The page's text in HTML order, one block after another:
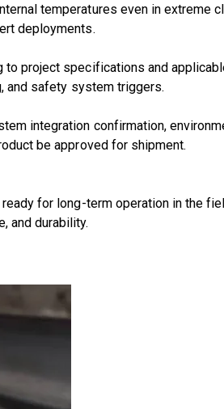
temperatures even in extreme
deployments.
project specifications and
and safety system triggers.
integration confirmation,
be approved for shipment.
for long-term operation in the
and durability.